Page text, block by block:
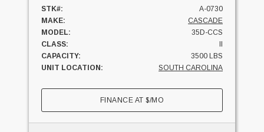
STK#:
A-0730
MAKE:
CASCADE
MODEL:
35D-CCS
CLASS:
CAPACITY:
3500 LBS
UNIT LOCATION:
SOUTH CAROLINA
FINANCE AT$/MO